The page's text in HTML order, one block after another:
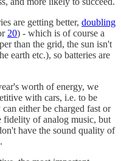
are getting better, doubling
20) - which is of course a
than the grid, the sun isn't
earth etc.), so batteries are
worth of energy, we
with cars, i.e. to be
either be charged fast or
fidelity of analog music, but
have the sound quality of